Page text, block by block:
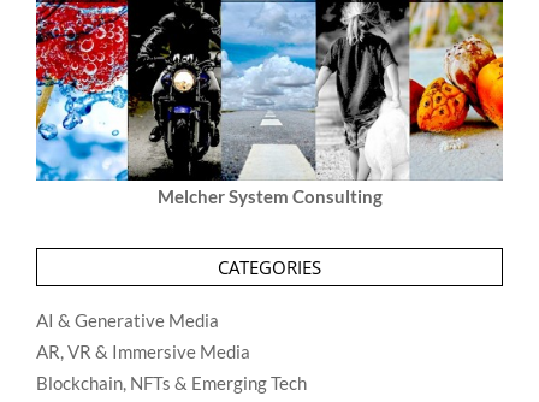
Melcher System Consulting
CATEGORIES
AI & Generative Media
AR, VR & Immersive Media
Blockchain, NFTs & Emerging Tech